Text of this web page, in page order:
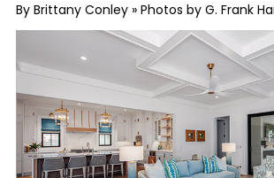
By Brittany Conley » Photos by G. Frank